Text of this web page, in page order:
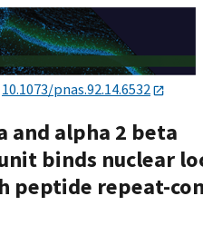
10.1073/pnas.92.14.6532
and alpha 2 beta
binds nuclear
peptide repeat-